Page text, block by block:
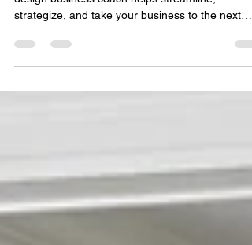
Struggling with growth or clarity? An interior
strategize, and take your business to the next
level!